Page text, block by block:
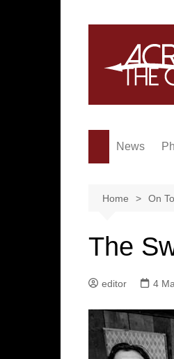
News
Home On
The
editor 4